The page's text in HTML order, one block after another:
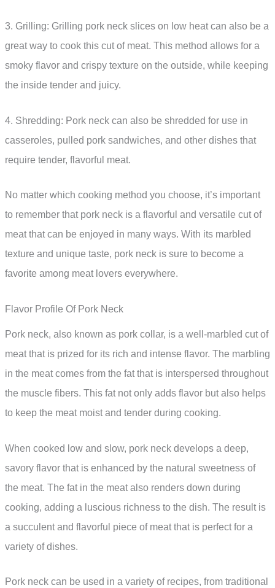
3. Grilling: Grilling pork neck slices on low heat can also be a
great way to cook this cut of meat. This method allows for a
smoky flavor and crispy texture on the outside, while keeping
the inside tender and juicy.
4. Shredding: Pork neck can also be shredded for use in
casseroles, pulled pork sandwiches, and other dishes that
require tender, flavorful meat.
No matter which cooking method you choose, it’s important
to remember that pork neck is a flavorful and versatile cut of
meat that can be enjoyed in many ways. With its marbled
texture and unique taste, pork neck is sure to become a
favorite among meat lovers everywhere.
Flavor Profile Of Pork Neck
Pork neck, also known as pork collar, is a well-marbled cut of
meat that is prized for its rich and intense flavor. The marbling
in the meat comes from the fat that is interspersed throughout
the muscle fibers. This fat not only adds flavor but also helps
to keep the meat moist and tender during cooking.
When cooked low and slow, pork neck develops a deep,
savory flavor that is enhanced by the natural sweetness of
the meat. The fat in the meat also renders down during
cooking, adding a luscious richness to the dish. The result is
a succulent and flavorful piece of meat that is perfect for a
variety of dishes.
Pork neck can be used in a variety of recipes, from traditional